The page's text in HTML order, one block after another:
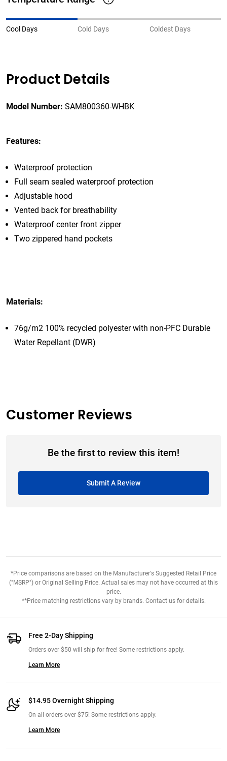
Cool Days Cold Days Coldest Days
Product Details
Model Number: SAM800360-WHBK
Features:
Waterproof protection
Full seam sealed waterproof protection
Adjustable hood
Vented back for breathability
Waterproof center front zipper
Two zippered hand pockets
Materials:
76g/m2 100% recycled polyester with non-PFC Durable
Water Repellant (DWR)
Customer Reviews
Be the first to review this item!
Submit A Review
*Price comparisons are based on the Manufacturer's Suggested Retail Price
("MSRP") or Original Selling Price. Actual sales may not have occurred at this
price.
**Price matching restrictions vary by brands. Contact us for details.
Free 2-Day Shipping
Orders over $50 will ship for free! Some restrictions apply.
Learn More
$14.95 Overnight Shipping
On all orders over $75! Some restrictions apply.
Learn More